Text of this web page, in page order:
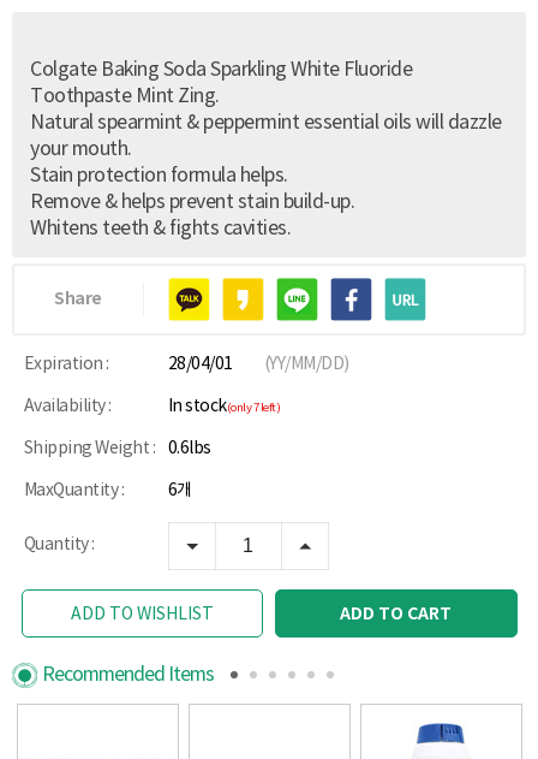
Colgate Baking Soda Sparkling White Fluoride
Toothpaste Mint Zing.
Natural spearmint & peppermint essential oils will dazzle
your mouth.
Stain protection formula helps.
Remove & helps prevent stain build-up.
Whitens teeth & fights cavities.
Share
Expiration : 28/04/01 (YY/MM/DD)
Availability : In stock(only 7 left)
Shipping Weight : 0.6lbs
MaxQuantity : 6개
Quantity :
ADD TO WISHLIST ADD TO CART
Recommended Items